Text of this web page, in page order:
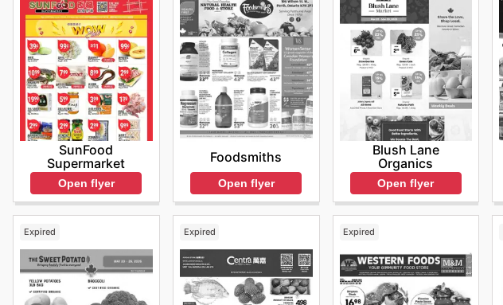
SunFood
Supermarket
Open flyer
Foodsmiths
Open flyer
Blush Lane
Organics
Open flyer
Expired Expired Expired